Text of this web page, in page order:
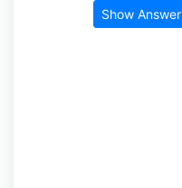
Show Answer